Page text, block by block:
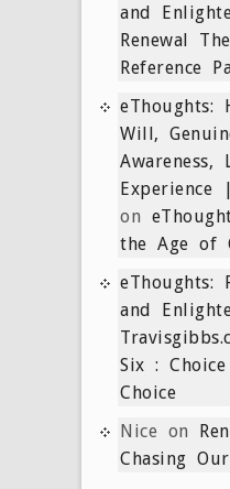
and
Renewal
Reference
eThoughts:
Will,
Awareness,
Experience
on
the Age of
eThoughts:
and
Six :
Choice
Nice on
Chasing